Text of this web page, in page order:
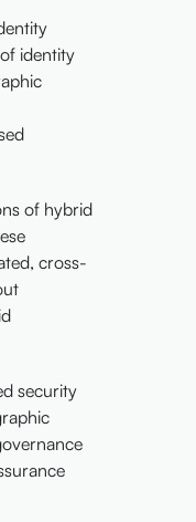
identity
of hybrid
cross-
security